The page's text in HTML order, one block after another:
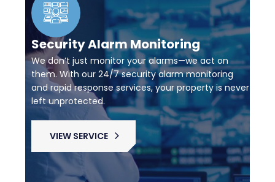
Security Alarm Monitoring
We don’t just monitor your alarms—we act on
them. With our 24/7 security alarm monitoring
and rapid response services, your property is never
left unprotected.
VIEW SERVICE